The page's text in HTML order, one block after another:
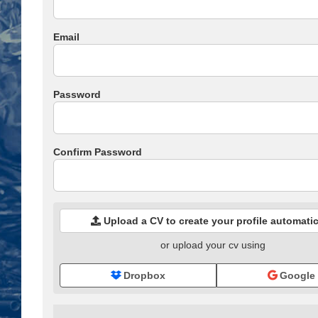
Email
Password
Confirm Password
Upload a CV to create your profile
or upload your cv using
Dropbox Google